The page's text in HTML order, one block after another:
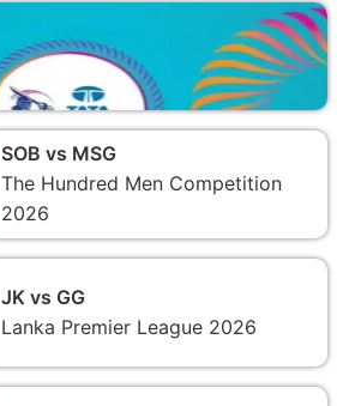
SOB vs MSG
The Hundred Men Competition
2026
JK vs GG
Lanka Premier League 2026